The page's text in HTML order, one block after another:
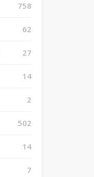
758
62
27
14
2
502
14
7